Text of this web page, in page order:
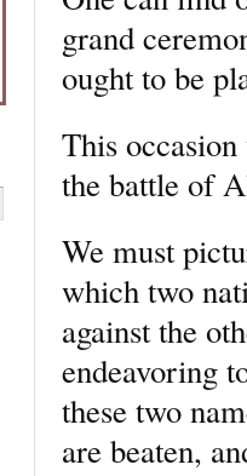
grand
ought to be
This
the battle of
We must
which two
against the
endeavoring
these two
are beaten,